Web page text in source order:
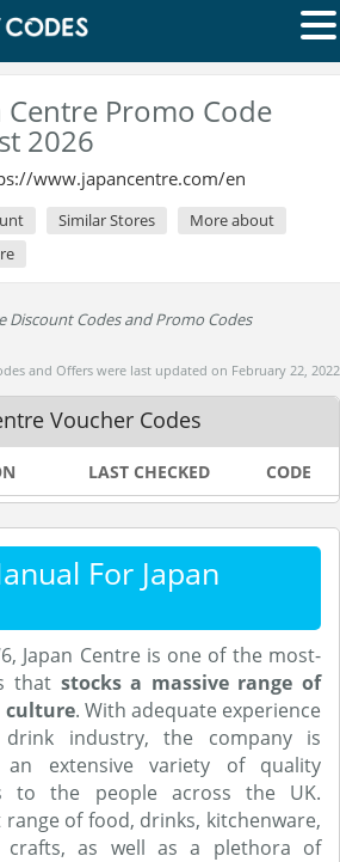
Centre Promo Code
2026
www.japancentre.com/en
Similar Stores
More about
Discount Codes and Promo Codes
and Offers were last updated on February 22, 2022
Voucher Codes
LAST CHECKED CODE
For Japan
Japan Centre is one of the most-
that stocks a massive range of
culture. With adequate experience
industry, the company is
an extensive variety of quality
to the people across the UK.
of food, drinks, kitchenware,
crafts, as well as a plethora of